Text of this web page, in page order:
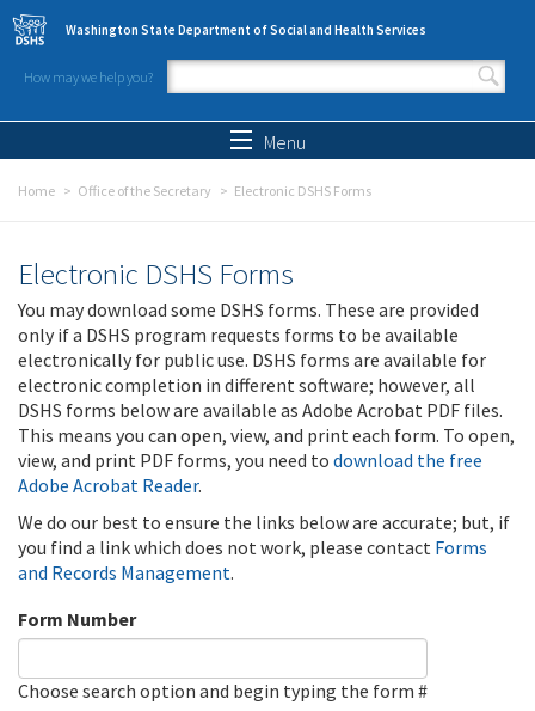
Skip to main content
Washington State Department of Social and Health Services
How may we help you?
Search form
Menu
Home Office of the Secretary Electronic DSHS Forms
Electronic DSHS Forms
You may download some DSHS forms. These are provided
only if a DSHS program requests forms to be available
electronically for public use. DSHS forms are available for
electronic completion in different software; however, all
DSHS forms below are available as Adobe Acrobat PDF files.
This means you can open, view, and print each form. To open,
view, and print PDF forms, you need to download the free
Adobe Acrobat Reader.
We do our best to ensure the links below are accurate; but, if
you find a link which does not work, please contact Forms
and Records Management.
Form Number
Choose search option and begin typing the form #